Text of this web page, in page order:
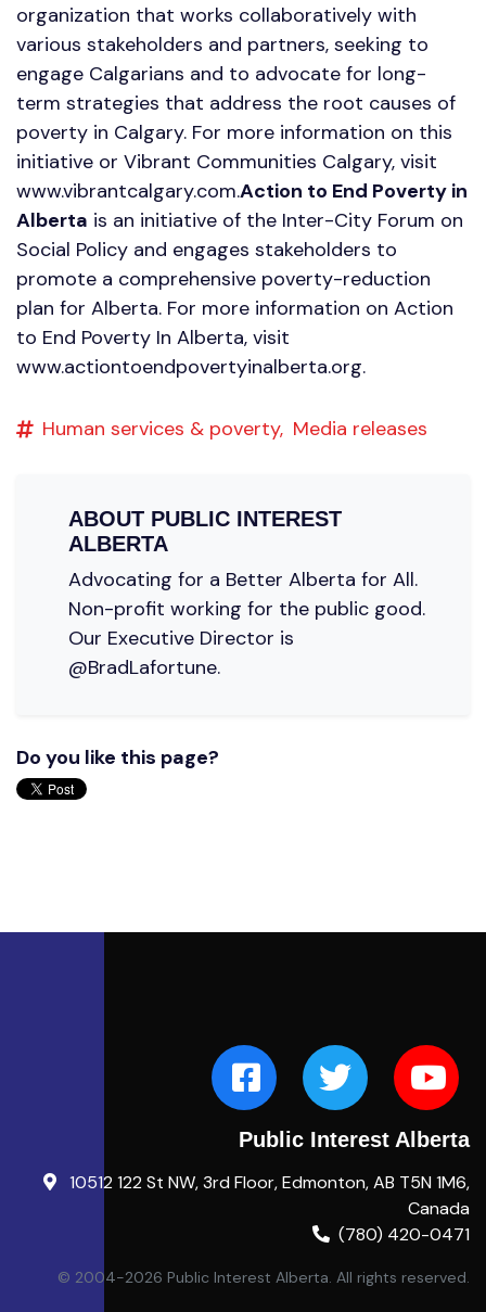
organization that works collaboratively with
various stakeholders and partners, seeking to
engage Calgarians and to advocate for long-
term strategies that address the root causes of
poverty in Calgary. For more information on this
initiative or Vibrant Communities Calgary, visit
www.vibrantcalgary.com.Action to End Poverty in
Alberta is an initiative of the Inter-City Forum on
Social Policy and engages stakeholders to
promote a comprehensive poverty-reduction
plan for Alberta. For more information on Action
to End Poverty In Alberta, visit
www.actiontoendpovertyinalberta.org.
Human services & poverty, Media releases
ABOUT PUBLIC INTEREST
ALBERTA
Advocating for a Better Alberta for All.
Non-profit working for the public good.
Our Executive Director is
@BradLafortune.
Do you like this page?
Public Interest Alberta
10512 122 St NW, 3rd Floor, Edmonton, AB T5N 1M6,
Canada
(780) 420-0471
© 2004-2026 Public Interest Alberta. All rights reserved.